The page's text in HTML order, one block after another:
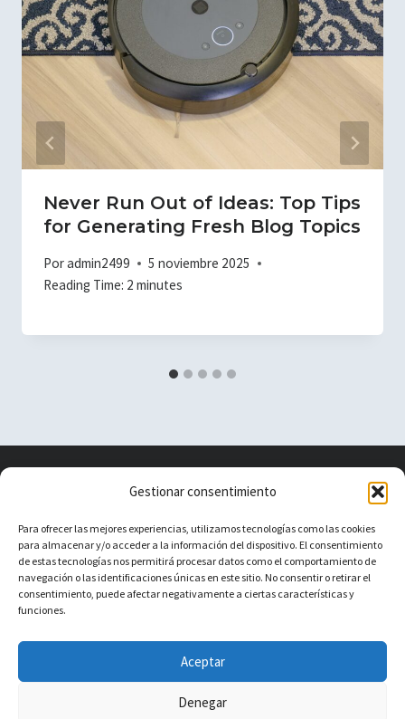
Gestionar consentimiento
Para ofrecer las mejores experiencias, utilizamos tecnologías como las cookies
para almacenar y/o acceder a la información del dispositivo. El consentimiento
de estas tecnologías nos permitirá procesar datos como el comportamiento de
navegación o las identificaciones únicas en este sitio. No consentir o retirar el
consentimiento, puede afectar negativamente a ciertas características y
funciones.
Aceptar
Denegar
Never Run Out of Ideas: Top Tips
for Generating Fresh Blog Topics
Poradmin2499
5 noviembre 2025
Reading Time: 2 minutes
Vacuum Spain
Vacuum Spain La mejor Comunidad de
Robots Aspiradores
© 2026 Vacuum Spain - Tema para WordPress por